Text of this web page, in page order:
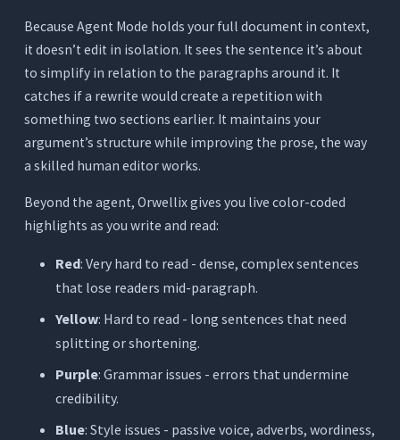
Because Agent Mode holds your full document in context,
it doesn’t edit in isolation. It sees the sentence it’s about
to simplify in relation to the paragraphs around it. It
catches if a rewrite would create a repetition with
something two sections earlier. It maintains your
argument’s structure while improving the prose, the way
a skilled human editor works.
Beyond the agent, Orwellix gives you live color-coded
highlights as you write and read:
Red: Very hard to read - dense, complex sentences
that lose readers mid-paragraph.
Yellow: Hard to read - long sentences that need
splitting or shortening.
Purple: Grammar issues - errors that undermine
credibility.
Blue: Style issues - passive voice, adverbs, wordiness,